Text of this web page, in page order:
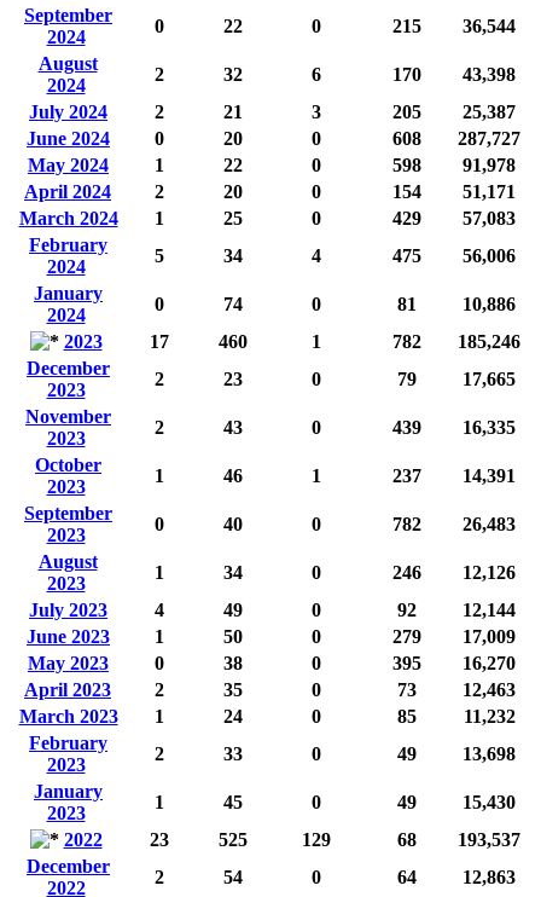
September
2024
0 22 0 215
36,544
August
2024
2 32 6 170
43,398
July 2024
2 21 3 205
25,387
June 2024
0 20 0 608
287,727
May 2024
1 22 0 598
91,978
April 2024
2 20 0 154
51,171
March 2024
1 25 0 429
57,083
February
2024
5 34 4 475
56,006
January
2024
0 74 0 81
10,886
2023
17 460 1 782
185,246
December
2023
2 23 0 79
17,665
November
2023
2 43 0 439
16,335
October
2023
1 46 1 237
14,391
September
2023
0 40 0 782
26,483
August
2023
1 34 0 246
12,126
July 2023
4 49 0 92
12,144
June 2023
1 50 0 279
17,009
May 2023
0 38 0 395
16,270
April 2023
2 35 0 73
12,463
March 2023
1 24 0 85
11,232
February
2023
2 33 0 49
13,698
January
2023
1 45 0 49
15,430
2022
23 525 129 68
193,537
December
2022
2 54 0 64 12,863